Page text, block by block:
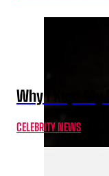
Why I Kept My
CELEBRITY NEWS